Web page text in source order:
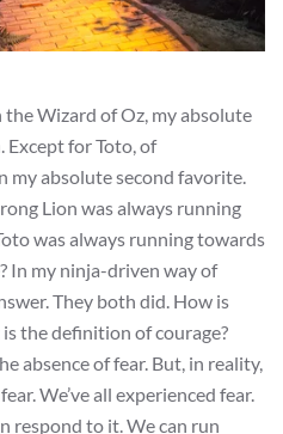
Wizard of Oz, my absolute
for Toto, of
my absolute second favorite.
Lion was always running
was always running towards
In my ninja-driven way of
They both did. How is
the definition of courage?
absence of fear. But, in reality,
We’ve all experienced fear.
respond to it. We can run